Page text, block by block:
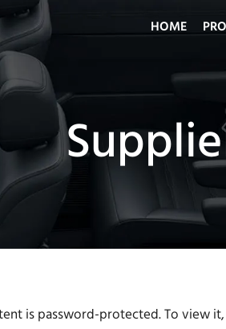
HOME
is password-protected. To view